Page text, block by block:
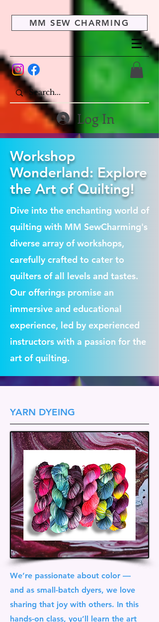
MM SEW CHARMING
Log In
Workshop
Wonderland: Explore
the Art of Quilting!
Dive into the enchanting world of
quilting with MM SewCharming's
diverse array of workshops,
carefully crafted to cater to
quilters of all levels and tastes.
Our offerings promise an
immersive and educational
experience, led by experienced
instructors with a passion for the
art of quilting.
YARN DYEING
We’re passionate about color —
and as small-batch dyers, we love
sharing that joy with others. In this
hands-on class, you’ll learn the art